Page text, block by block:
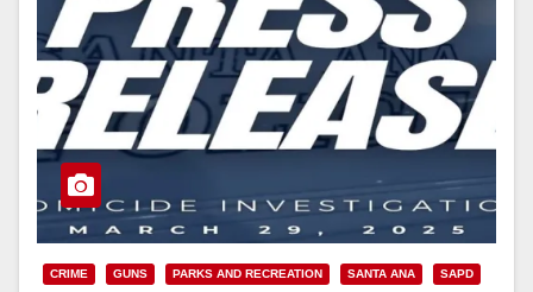
CRIME GUNS PARKS AND RECREATION SANTA ANA SAPD